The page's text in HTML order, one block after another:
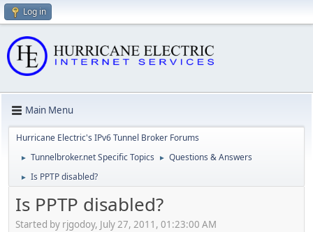
Log in
Main Menu
Hurricane Electric's IPv6 Tunnel Broker Forums
► Tunnelbroker.net Specific Topics ► Questions & Answers
► Is PPTP disabled?
Is PPTP disabled?
Started by rjgodoy, July 27, 2011, 01:23:00 AM